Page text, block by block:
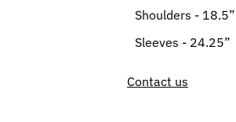
Shoulders - 18.5”
Sleeves - 24.25”
Contact us